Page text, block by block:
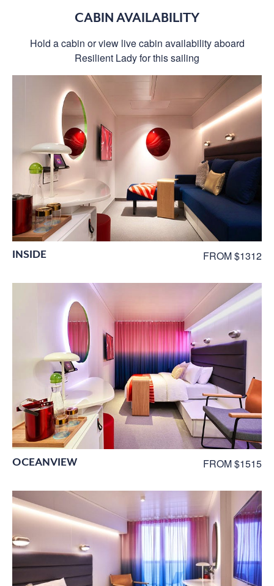
CABIN AVAILABILITY
Hold a cabin or view live cabin availability aboard
Resilient Lady for this sailing
INSIDE FROM $1312
OCEANVIEW FROM $1515